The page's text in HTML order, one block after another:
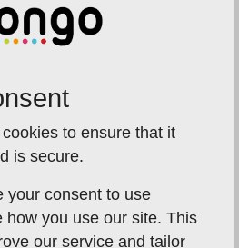
In Advance:
to ensure that it
is secure.
your consent to use
how you use our site. This
our service and tailor